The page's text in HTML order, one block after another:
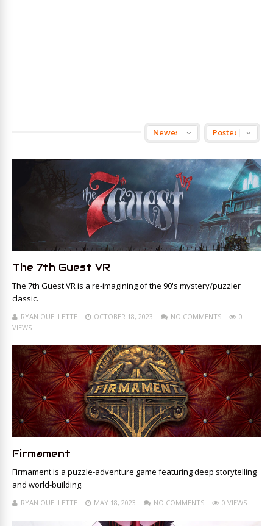
The 7th Guest VR
The 7th Guest VR is a re-imagining of the 90's mystery/puzzler
classic.
RYAN OUELLETTE OCTOBER 18, 2023 NO COMMENTS
0
VIEWS
Firmament
Firmament is a puzzle-adventure game featuring deep storytelling
and world-building.
RYAN OUELLETTE MAY 18, 2023 NO COMMENTS 0 VIEWS